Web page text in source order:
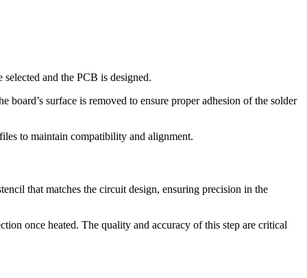
and the PCB is designed.
surface is removed to ensure proper adhesion of the solder
to maintain compatibility and alignment.
that matches the circuit design, ensuring precision in the
once heated. The quality and accuracy of this step are critical